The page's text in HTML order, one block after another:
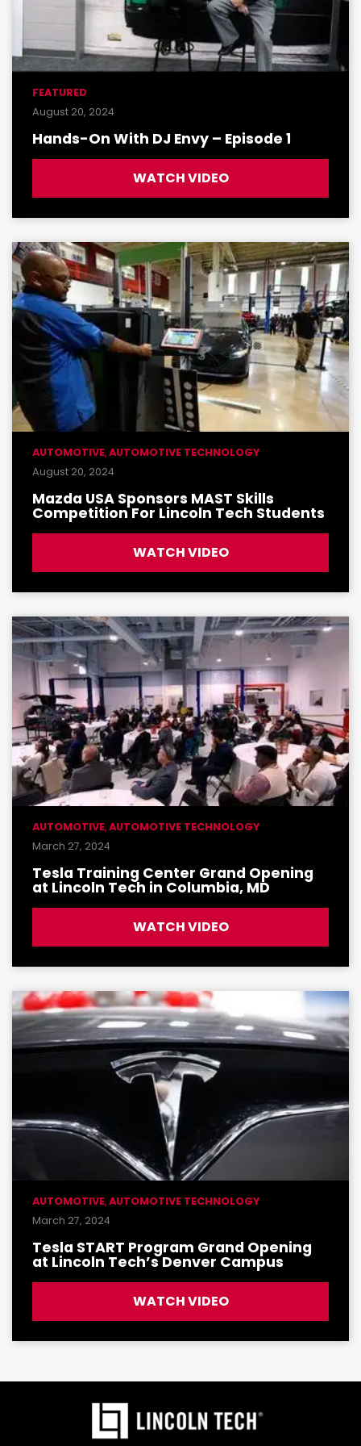
FEATURED
August 20, 2024
Hands-On With DJ Envy – Episode 1
WATCH VIDEO
AUTOMOTIVE,AUTOMOTIVE TECHNOLOGY
August 20, 2024
Mazda USA Sponsors MAST Skills
Competition For Lincoln Tech Students
WATCH VIDEO
AUTOMOTIVE,AUTOMOTIVE TECHNOLOGY
March 27, 2024
Tesla Training Center Grand Opening
at Lincoln Tech in Columbia, MD
WATCH VIDEO
AUTOMOTIVE,AUTOMOTIVE TECHNOLOGY
March 27, 2024
Tesla START Program Grand Opening
at Lincoln Tech’s Denver Campus
WATCH VIDEO